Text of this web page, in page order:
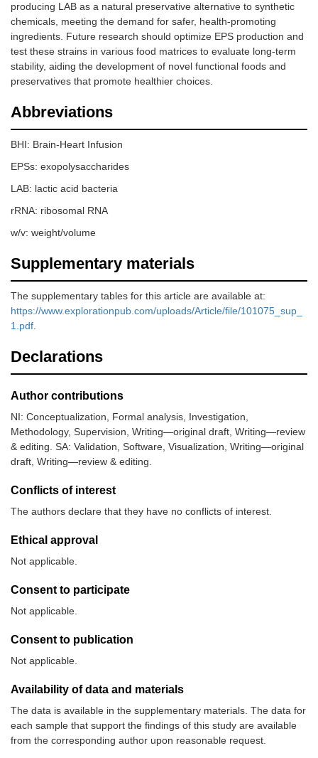
producing LAB as a natural preservative alternative to synthetic
chemicals, meeting the demand for safer, health-promoting
ingredients. Future research should optimize EPS production and
test these strains in various food matrices to evaluate long-term
stability, aiding the development of novel functional foods and
preservatives that promote healthier choices.
Abbreviations
BHI: Brain-Heart Infusion
EPSs: exopolysaccharides
LAB: lactic acid bacteria
rRNA: ribosomal RNA
w/v: weight/volume
Supplementary materials
The supplementary tables for this article are available at:
https://www.explorationpub.com/uploads/Article/file/101075_sup_
1.pdf.
Declarations
Author contributions
NI: Conceptualization, Formal analysis, Investigation,
Methodology, Supervision, Writing—original draft, Writing—review
& editing. SA: Validation, Software, Visualization, Writing—original
draft, Writing—review & editing.
Conflicts of interest
The authors declare that they have no conflicts of interest.
Ethical approval
Not applicable.
Consent to participate
Not applicable.
Consent to publication
Not applicable.
Availability of data and materials
The data is available in the supplementary materials. The data for
each sample that support the findings of this study are available
from the corresponding author upon reasonable request.